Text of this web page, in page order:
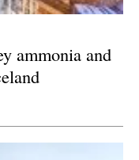
ammonia and